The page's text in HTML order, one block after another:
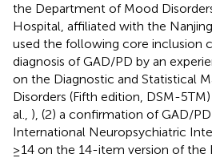
the Department of Mood
Hospital, affiliated with the
used the following core inclusion
diagnosis of GAD/PD by an
on the Diagnostic and Statistical
Disorders (Fifth edition, DSM-
al., ), (2) a confirmation of GAD/
International Neuropsychiatric
≥14 on the 14-item version of the